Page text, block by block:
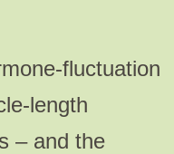
fluctuation
length
– and the